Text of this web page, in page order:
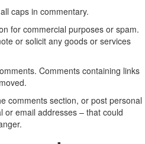
caps in commentary.
for commercial purposes or spam.
or solicit any goods or services
Comments containing links
comments section, or post personal
or email addresses – that could